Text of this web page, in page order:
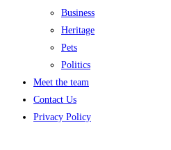
Business
Heritage
Pets
Politics
Meet the team
Contact Us
Privacy Policy